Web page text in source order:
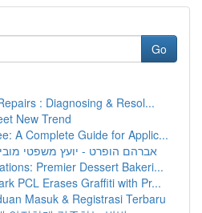
Go
: Diagnosing & Resol...
New Trend
A Complete Guide for Applic...
אברהם הופרט - יועץ משפטי
Premier Dessert Bakeri...
PCL Erases Graffiti with Pr...
Masuk & Registrasi Terbaru